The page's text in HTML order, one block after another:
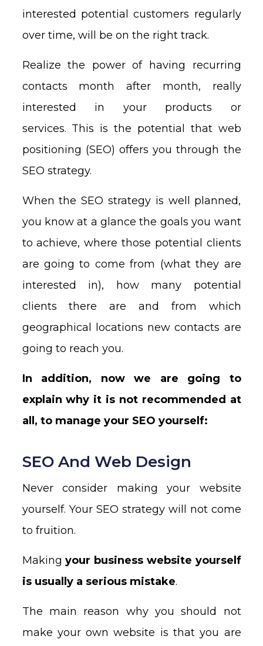
interested potential customers regularly
over time, will be on the right track.
Realize the power of having recurring
contacts month after month, really
interested in your products or
services. This is the potential that web
positioning (SEO) offers you through the
SEO strategy.
When the SEO strategy is well planned,
you know at a glance the goals you want
to achieve, where those potential clients
are going to come from (what they are
interested in), how many potential
clients there are and from which
geographical locations new contacts are
going to reach you.
In addition, now we are going to
explain why it is not recommended at
all, to manage your SEO yourself:
SEO And Web Design
Never consider making your website
yourself. Your SEO strategy will not come
to fruition.
Makingyour business website yourself
is usually a serious mistake.
The main reason why you should not
make your own website is that you are